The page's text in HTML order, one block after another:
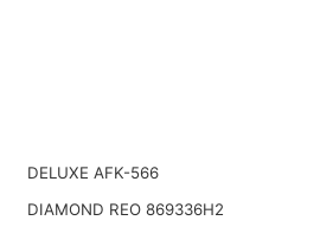
DELUXE AFK-566
DIAMOND REO 869336H2